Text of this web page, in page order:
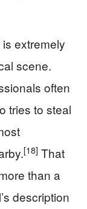
extremely
scene.
often
tries to steal
[18] That
than a
description